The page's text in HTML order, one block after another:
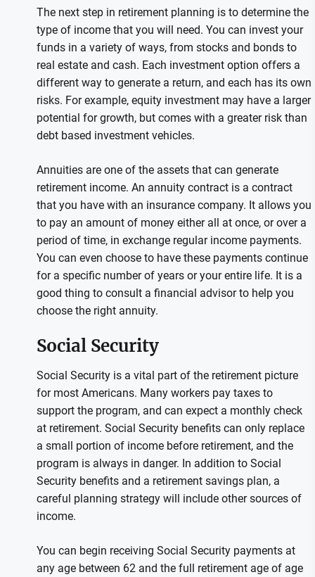
The next step in retirement planning is to determine the
type of income that you will need. You can invest your
funds in a variety of ways, from stocks and bonds to
real estate and cash. Each investment option offers a
different way to generate a return, and each has its own
risks. For example, equity investment may have a larger
potential for growth, but comes with a greater risk than
debt based investment vehicles.
Annuities are one of the assets that can generate
retirement income. An annuity contract is a contract
that you have with an insurance company. It allows you
to pay an amount of money either all at once, or over a
period of time, in exchange regular income payments.
You can even choose to have these payments continue
for a specific number of years or your entire life. It is a
good thing to consult a financial advisor to help you
choose the right annuity.
Social Security
Social Security is a vital part of the retirement picture
for most Americans. Many workers pay taxes to
support the program, and can expect a monthly check
at retirement. Social Security benefits can only replace
a small portion of income before retirement, and the
program is always in danger. In addition to Social
Security benefits and a retirement savings plan, a
careful planning strategy will include other sources of
income.
You can begin receiving Social Security payments at
any age between 62 and the full retirement age of age